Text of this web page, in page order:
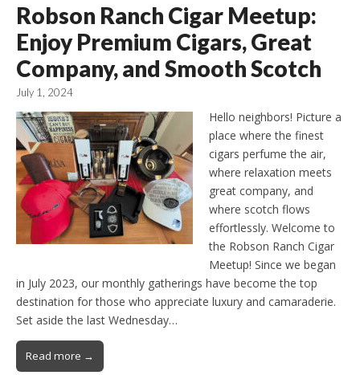
Robson Ranch Cigar Meetup:
Enjoy Premium Cigars, Great
Company, and Smooth Scotch
July 1, 2024
Hello neighbors! Picture a
place where the finest
cigars perfume the air,
where relaxation meets
great company, and
where scotch flows
effortlessly. Welcome to
the Robson Ranch Cigar
Meetup! Since we began
in July 2023, our monthly gatherings have become the top
destination for those who appreciate luxury and camaraderie.
Set aside the last Wednesday…
Read more →